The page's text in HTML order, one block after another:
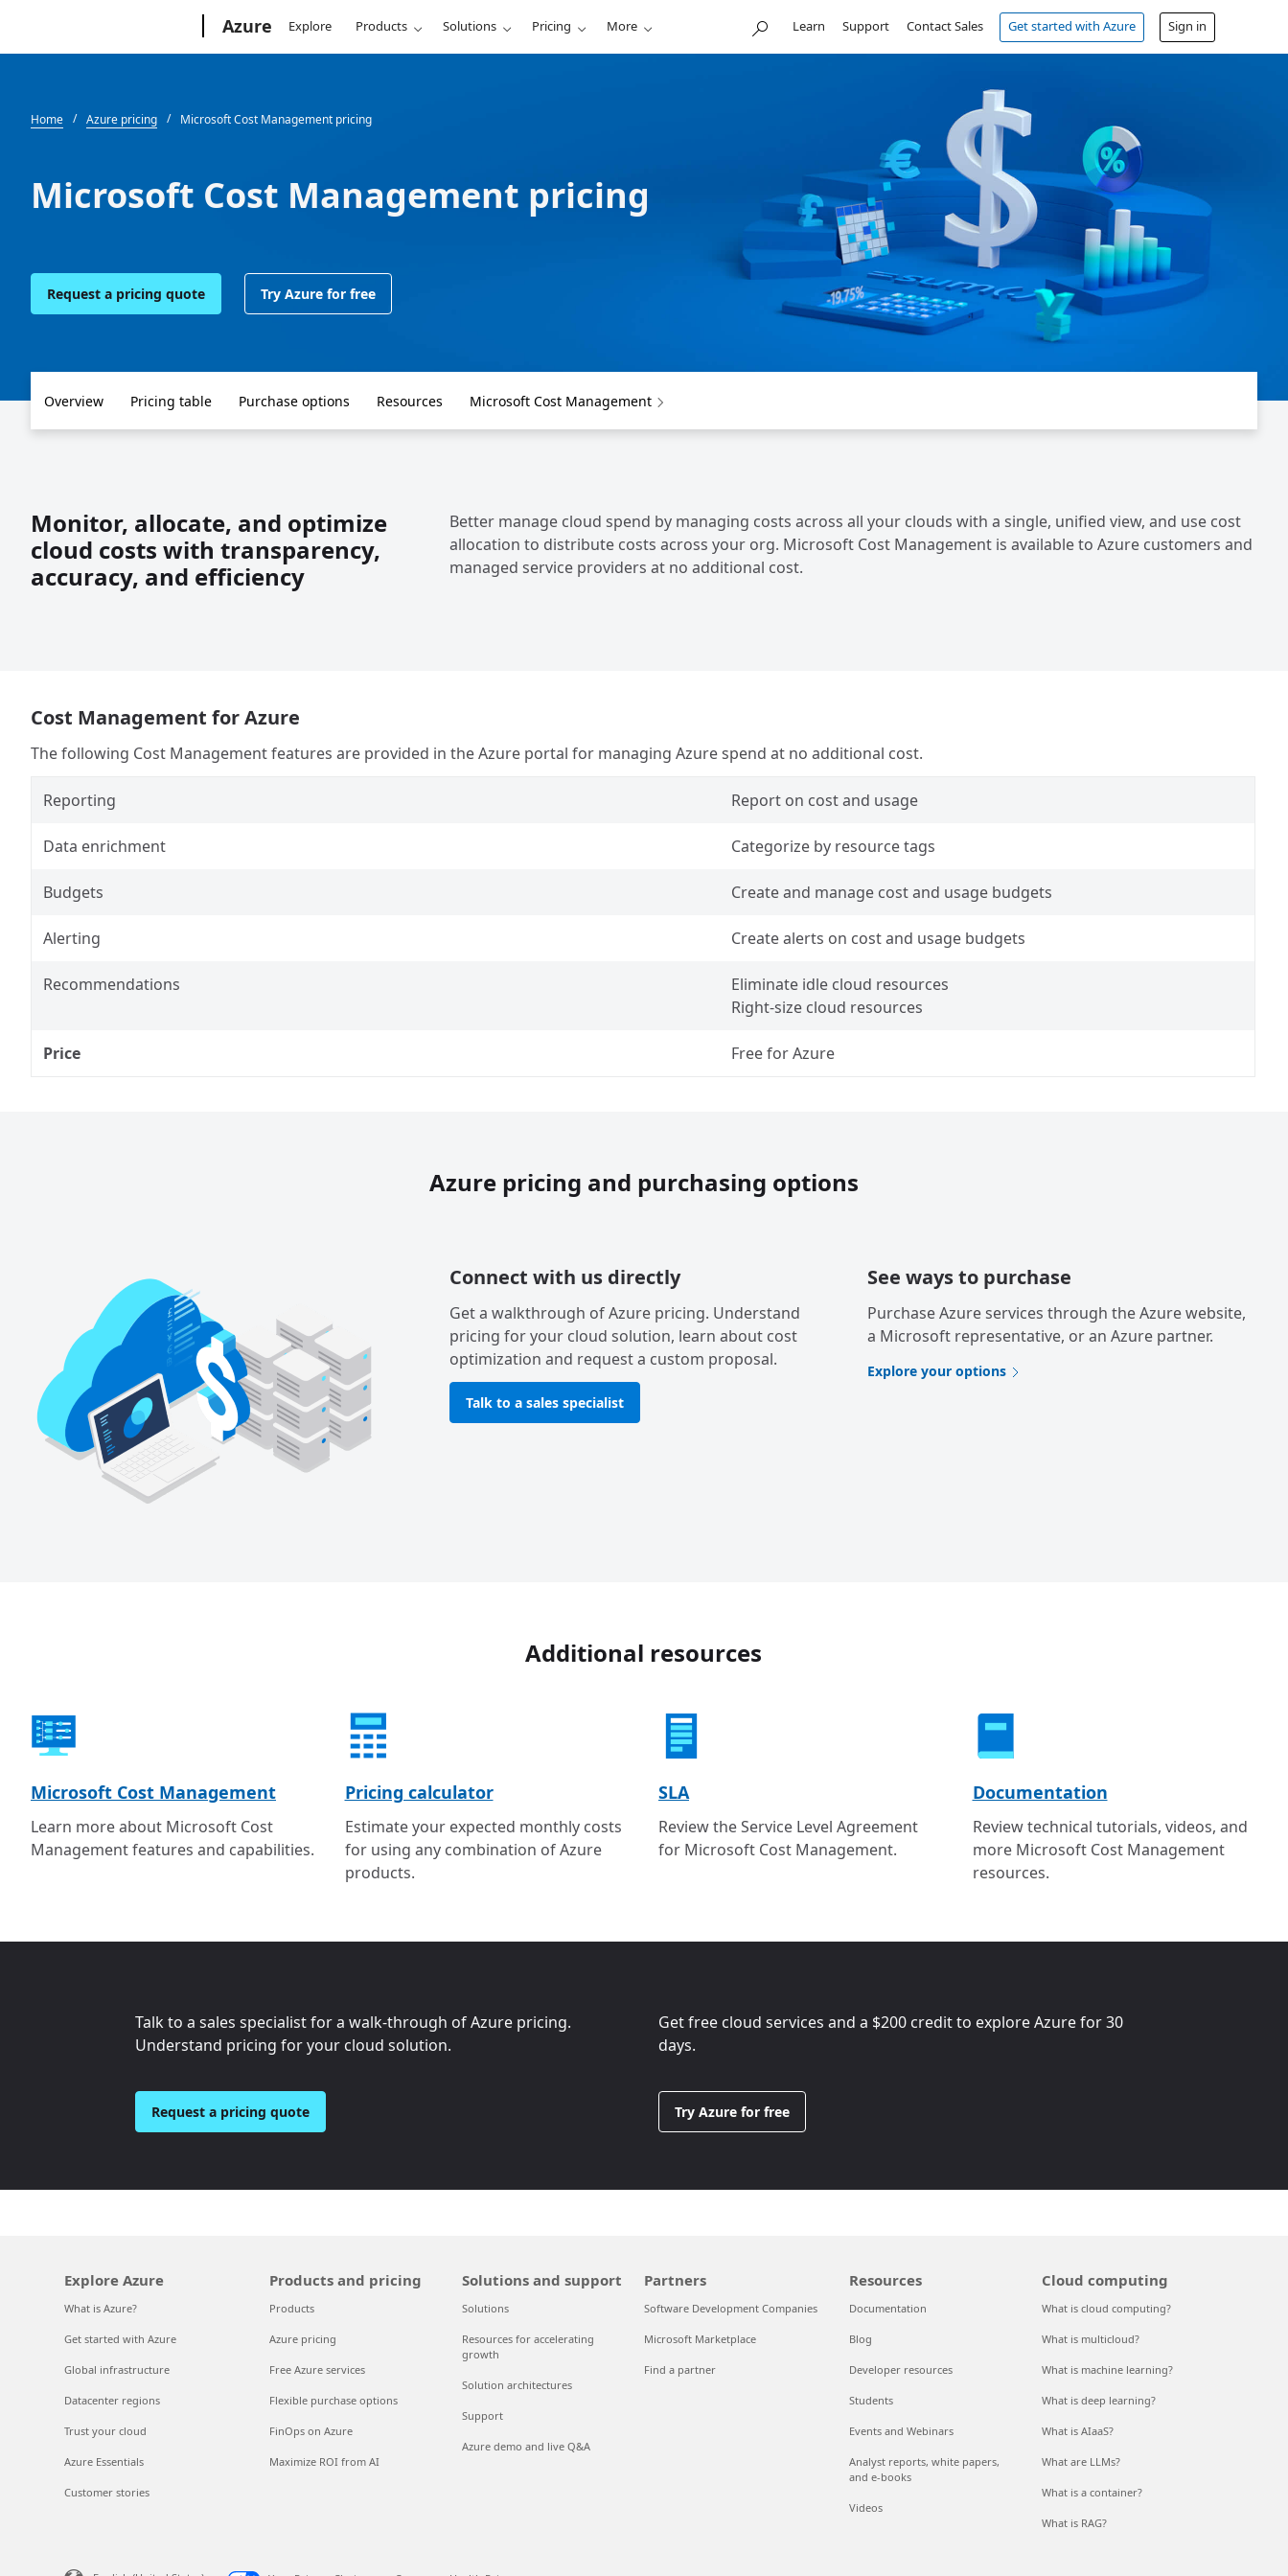
Azure Explore Products Solutions Pricing More Learn Support Contact Sales Get started with Azure Sign in
Home Azure pricing Microsoft Cost Management pricing
Microsoft Cost Management pricing
Request a pricing quote Try Azure for free
Overview Pricing table Purchase options Resources Microsoft Cost Management
Monitor, allocate, and optimize
cloud costs with transparency,
accuracy, and efficiency
Better manage cloud spend by managing costs across all your clouds with a single, unified view, and use cost
allocation to distribute costs across your org. Microsoft Cost Management is available to Azure customers and
managed service providers at no additional cost.
Cost Management for Azure
The following Cost Management features are provided in the Azure portal for managing Azure spend at no additional cost.
Reporting Report on cost and usage
Data enrichment Categorize by resource tags
Budgets Create and manage cost and usage budgets
Alerting Create alerts on cost and usage budgets
Recommendations
Eliminate idle cloud resources
Right-size cloud resources
Price Free for Azure
Azure pricing and purchasing options
Connect with us directly
Get a walkthrough of Azure pricing. Understand
pricing for your cloud solution, learn about cost
optimization and request a custom proposal.
Talk to a sales specialist
See ways to purchase
Purchase Azure services through the Azure website,
a Microsoft representative, or an Azure partner.
Explore your options
Additional resources
Microsoft Cost Management
Learn more about Microsoft Cost
Management features and capabilities.
Pricing calculator
Estimate your expected monthly costs
for using any combination of Azure
products.
SLA
Review the Service Level Agreement
for Microsoft Cost Management.
Documentation
Review technical tutorials, videos, and
more Microsoft Cost Management
resources.
Talk to a sales specialist for a walk-through of Azure pricing.
Understand pricing for your cloud solution.
Request a pricing quote
Get free cloud services and a $200 credit to explore Azure for 30
days.
Try Azure for free
Explore Azure
What is Azure?
Get started with Azure
Global infrastructure
Datacenter regions
Trust your cloud
Azure Essentials
Customer stories
Products and pricing
Products
Azure pricing
Free Azure services
Flexible purchase options
FinOps on Azure
Maximize ROI from AI
Solutions and support
Solutions
Resources for accelerating
growth
Solution architectures
Support
Azure demo and live Q&A
Partners
Software Development Companies
Microsoft Marketplace
Find a partner
Resources
Documentation
Blog
Developer resources
Students
Events and Webinars
Analyst reports, white papers,
and e-books
Videos
Cloud computing
What is cloud computing?
What is multicloud?
What is machine learning?
What is deep learning?
What is AIaaS?
What are LLMs?
What is a container?
What is RAG?